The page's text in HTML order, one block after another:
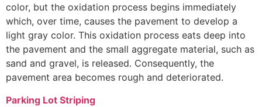
color, but the oxidation process begins immediately
which, over time, causes the pavement to develop a
light gray color. This oxidation process eats deep into
the pavement and the small aggregate material, such as
sand and gravel, is released. Consequently, the
pavement area becomes rough and deteriorated.
Parking Lot Striping